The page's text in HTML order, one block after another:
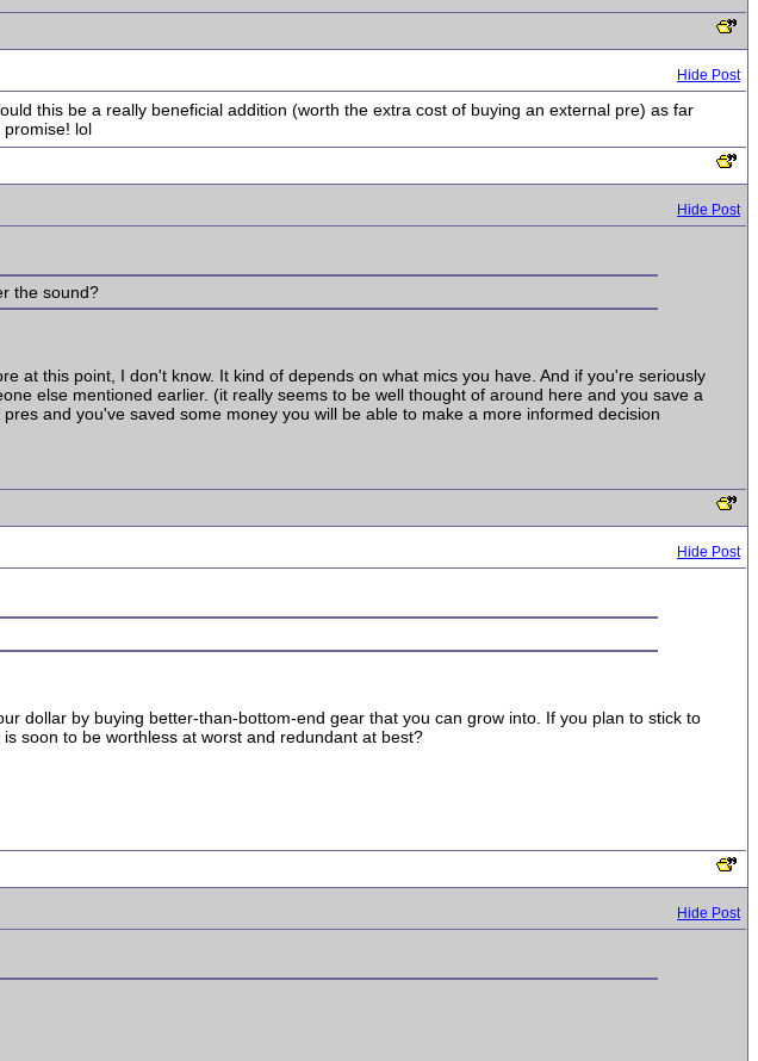
Hide Post
this be a really beneficial addition (worth the extra cost of buying an external pre) as far
promise! lol
Hide Post
the sound?
at this point, I don't know. It kind of depends on what mics you have. And if you're seriously
else mentioned earlier. (it really seems to be well thought of around here and you save a
and you've saved some money you will be able to make a more informed decision
Hide Post
dollar by buying better-than-bottom-end gear that you can grow into. If you plan to stick to
soon to be worthless at worst and redundant at best?
Hide Post